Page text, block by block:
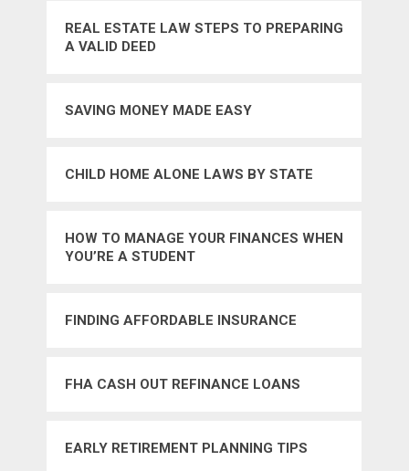
REAL ESTATE LAW STEPS TO PREPARING
A VALID DEED
SAVING MONEY MADE EASY
CHILD HOME ALONE LAWS BY STATE
HOW TO MANAGE YOUR FINANCES WHEN
YOU’RE A STUDENT
FINDING AFFORDABLE INSURANCE
FHA CASH OUT REFINANCE LOANS
EARLY RETIREMENT PLANNING TIPS